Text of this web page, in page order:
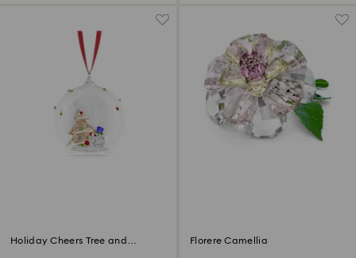
Holiday Cheers Tree and
Florere Camellia